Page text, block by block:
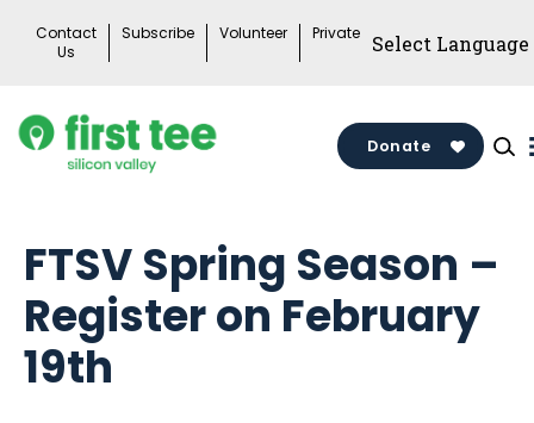
Contact
Us
Subscribe Volunteer Private
Donate
FTSV Spring Season –
Register on February
19th